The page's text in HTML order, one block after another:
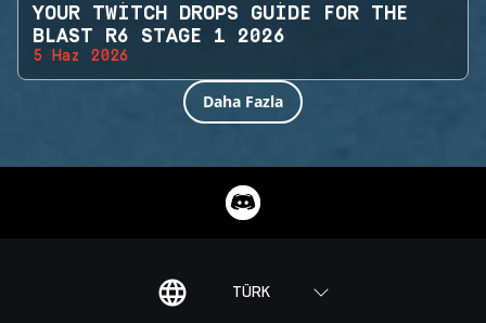
YOUR TWITCH DROPS GUIDE FOR THE
BLAST R6 STAGE 1 2026
5 Haz 2026
Daha Fazla
TÜRK